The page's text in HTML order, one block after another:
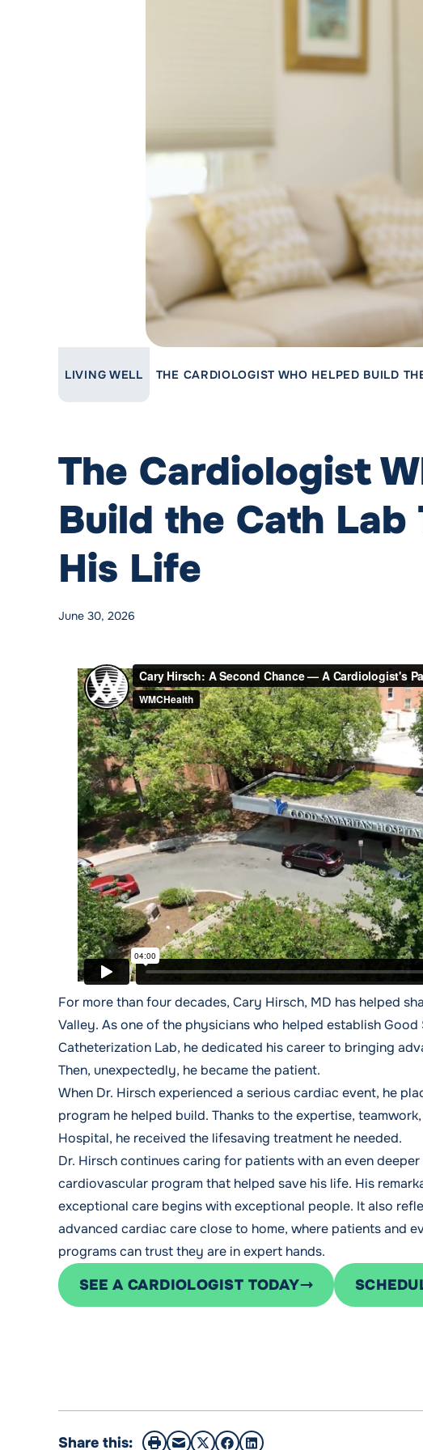
LINK TO PARENT PAGE:
LIVING WELL THE CARDIOLOGIST WHO HELPED BUILD
The Cardiologist
Build the Cath Lab
His Life
Posted by
WMCHealth
June 30, 2026
For more than four decades, Cary Hirsch, MD has helped
Valley. As one of the physicians who helped establish Good
Catheterization Lab, he dedicated his career to bringing
Then, unexpectedly, he became the patient.
When Dr. Hirsch experienced a serious cardiac event, he
program he helped build. Thanks to the expertise,
Hospital, he received the lifesaving treatment he needed.
Dr. Hirsch continues caring for patients with an even
cardiovascular program that helped save his life. His
exceptional care begins with exceptional people. It also
advanced cardiac care close to home, where patients and
programs can trust they are in expert hands.
SEE A CARDIOLOGIST TODAY
Share this: